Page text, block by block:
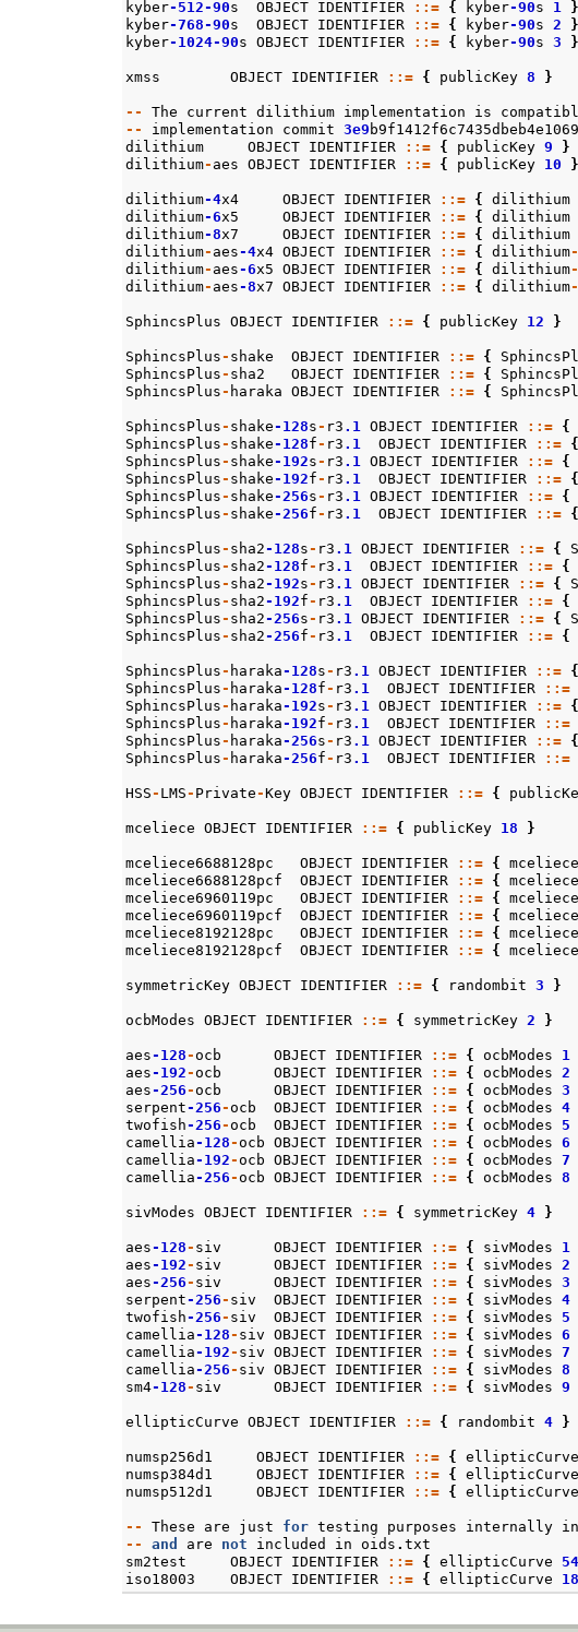
kyber-512-90s OBJECT IDENTIFIER ::= { kyber-90s 1
}
kyber-768-90s OBJECT IDENTIFIER ::= { kyber-90s 2
}
kyber-1024-90s OBJECT IDENTIFIER ::= { kyber-90s 3 }
xmss OBJECT IDENTIFIER ::= { publicKey 8 }
-- The current dilithium implementation is
--
implementation commit 3e9
dilithium
OBJECT IDENTIFIER ::= { publicKey 9
}
dilithium- aes OBJECT IDENTIFIER ::= { publicKey 10 }
dilithium-4x4 OBJECT IDENTIFIER ::= { dilithium
dilithium-6x5 OBJECT IDENTIFIER ::= { dilithium
dilithium-8x7 OBJECT IDENTIFIER ::= { dilithium
dilithium- aes-4x4 OBJECT IDENTIFIER ::= { dilithium-
dilithium- aes-6x5 OBJECT IDENTIFIER ::= { dilithium-
dilithium- aes-8x7 OBJECT IDENTIFIER ::= { dilithium-
SphincsPlus OBJECT IDENTIFIER ::= { publicKey 12 }
SphincsPlus- shake OBJECT IDENTIFIER ::= {
SphincsPlus- sha2 OBJECT IDENTIFIER ::= {
SphincsPlus- haraka OBJECT IDENTIFIER ::= {
SphincsPlus- shake-128s- r3 .1 OBJECT IDENTIFIER ::= {
SphincsPlus- shake-128f- r3 .1 OBJECT IDENTIFIER ::= {
SphincsPlus- shake-192s- r3 .1 OBJECT IDENTIFIER ::= {
SphincsPlus- shake-192f- r3 .1 OBJECT IDENTIFIER ::= {
SphincsPlus- shake-256s- r3 .1 OBJECT IDENTIFIER ::= {
SphincsPlus- shake-256f- r3 .1 OBJECT IDENTIFIER ::= {
SphincsPlus- sha2-128s- r3 .1 OBJECT IDENTIFIER ::= {
SphincsPlus- sha2-128f- r3 .1 OBJECT IDENTIFIER ::= {
SphincsPlus- sha2-192s- r3 .1 OBJECT IDENTIFIER ::= {
SphincsPlus- sha2-192f- r3 .1 OBJECT IDENTIFIER ::= {
SphincsPlus- sha2-256s- r3 .1 OBJECT IDENTIFIER ::= {
SphincsPlus- sha2-256f- r3 .1 OBJECT IDENTIFIER ::= {
SphincsPlus- haraka-128s- r3 .1 OBJECT IDENTIFIER ::= {
SphincsPlus- haraka-128f- r3 .1 OBJECT IDENTIFIER ::=
SphincsPlus- haraka-192s- r3 .1 OBJECT IDENTIFIER ::= {
SphincsPlus- haraka-192f- r3 .1 OBJECT IDENTIFIER ::=
SphincsPlus- haraka-256s- r3 .1 OBJECT IDENTIFIER ::= {
SphincsPlus- haraka-256f- r3 .1 OBJECT IDENTIFIER ::=
HSS- LMS- Private-Key OBJECT IDENTIFIER ::= {
mceliece OBJECT IDENTIFIER ::= { publicKey 18 }
mceliece6688128pc OBJECT IDENTIFIER ::= { mceliece
mceliece6688128pcf
OBJECT IDENTIFIER ::= { mceliece
mceliece6960119pc
OBJECT IDENTIFIER ::= { mceliece
mceliece6960119pcf
OBJECT IDENTIFIER ::= { mceliece
mceliece8192128pc
OBJECT IDENTIFIER ::= { mceliece
mceliece8192128pcf
OBJECT IDENTIFIER ::= { mceliece
symmetricKey OBJECT IDENTIFIER ::= { randombit 3 }
ocbModes OBJECT IDENTIFIER ::= { symmetricKey 2 }
aes-128-ocb OBJECT IDENTIFIER ::= { ocbModes 1
aes-192-ocb OBJECT IDENTIFIER ::= { ocbModes 2
aes-256-ocb OBJECT IDENTIFIER ::= { ocbModes 3
serpent-256-ocb OBJECT IDENTIFIER ::= { ocbModes 4
twofish-256-ocb OBJECT IDENTIFIER ::= { ocbModes 5
camellia-128-ocb OBJECT IDENTIFIER ::= { ocbModes 6
camellia-192-ocb OBJECT IDENTIFIER ::= { ocbModes 7
camellia-256-ocb OBJECT IDENTIFIER ::= { ocbModes 8
sivModes OBJECT IDENTIFIER ::= { symmetricKey 4 }
aes-128- siv OBJECT IDENTIFIER ::= { sivModes 1
aes-192- siv OBJECT IDENTIFIER ::= { sivModes 2
aes-256- siv OBJECT IDENTIFIER ::= { sivModes 3
serpent-256- siv OBJECT IDENTIFIER ::= { sivModes 4
twofish-256- siv OBJECT IDENTIFIER ::= { sivModes 5
camellia-128- siv OBJECT IDENTIFIER ::= { sivModes 6
camellia-192- siv OBJECT IDENTIFIER ::= { sivModes 7
camellia-256- siv OBJECT IDENTIFIER ::= { sivModes 8
sm4-128- siv OBJECT IDENTIFIER ::= { sivModes 9
ellipticCurve OBJECT IDENTIFIER ::= { randombit 4 }
numsp256d1 OBJECT IDENTIFIER ::= { ellipticCurve
numsp384d1
OBJECT IDENTIFIER ::= { ellipticCurve
numsp512d1
OBJECT IDENTIFIER ::= { ellipticCurve
-- These are just for testing purposes internally in
--
and are not included in oids . txt
sm2test
OBJECT IDENTIFIER ::= { ellipticCurve
iso18003
OBJECT IDENTIFIER ::= { ellipticCurve